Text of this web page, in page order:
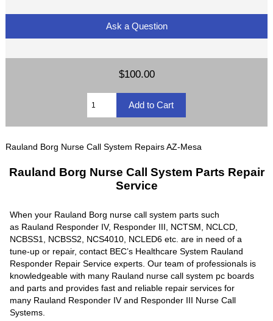
Ask a Question
$100.00
Rauland Borg Nurse Call System Repairs AZ-Mesa
Rauland Borg Nurse Call System Parts Repair
Service
When your Rauland Borg nurse call system parts such
as Rauland Responder IV, Responder III, NCTSM, NCLCD,
NCBSS1, NCBSS2, NCS4010, NCLED6 etc. are in need of a
tune-up or repair, contact BEC’s Healthcare System Rauland
Responder Repair Service experts. Our team of professionals is
knowledgeable with many Rauland nurse call system pc boards
and parts and provides fast and reliable repair services for
many Rauland Responder IV and Responder III Nurse Call
Systems.